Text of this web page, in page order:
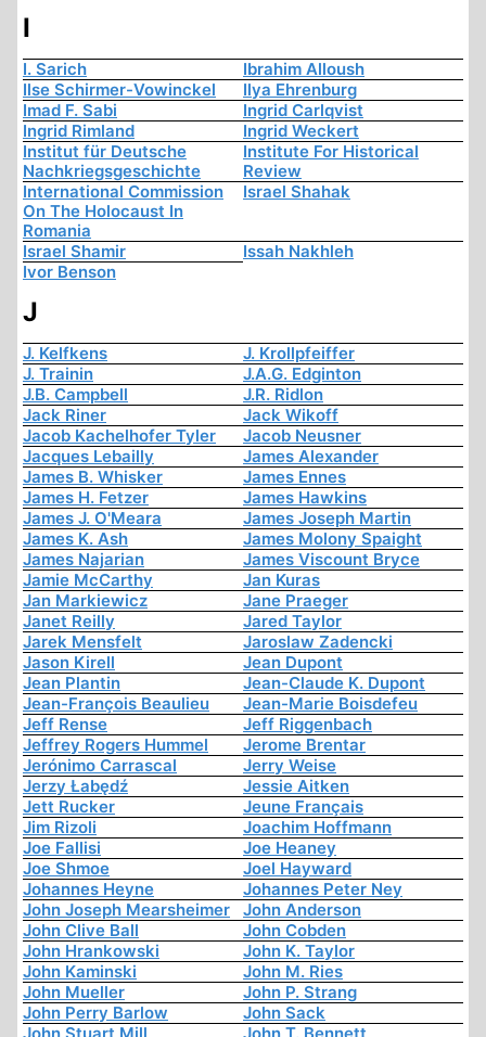
I
I. Sarich
Ibrahim Alloush
Ilse Schirmer-Vowinckel
Ilya Ehrenburg
Imad F. Sabi
Ingrid Carlqvist
Ingrid Rimland
Ingrid Weckert
Institut für Deutsche
Nachkriegsgeschichte
Institute For Historical
Review
International Commission
On The Holocaust In
Romania
Israel Shahak
Israel Shamir
Issah Nakhleh
Ivor Benson
J
J. Kelfkens
J. Krollpfeiffer
J. Trainin
J.A.G. Edginton
J.B. Campbell
J.R. Ridlon
Jack Riner
Jack Wikoff
Jacob Kachelhofer Tyler
Jacob Neusner
Jacques Lebailly
James Alexander
James B. Whisker
James Ennes
James H. Fetzer
James Hawkins
James J. O'Meara
James Joseph Martin
James K. Ash
James Molony Spaight
James Najarian
James Viscount Bryce
Jamie McCarthy
Jan Kuras
Jan Markiewicz
Jane Praeger
Janet Reilly
Jared Taylor
Jarek Mensfelt
Jaroslaw Zadencki
Jason Kirell
Jean Dupont
Jean Plantin
Jean-Claude K. Dupont
Jean-François Beaulieu
Jean-Marie Boisdefeu
Jeff Rense
Jeff Riggenbach
Jeffrey Rogers Hummel
Jerome Brentar
Jerónimo Carrascal
Jerry Weise
Jerzy Łabędź
Jessie Aitken
Jett Rucker
Jeune Français
Jim Rizoli
Joachim Hoffmann
Joe Fallisi
Joe Heaney
Joe Shmoe
Joel Hayward
Johannes Heyne
Johannes Peter Ney
John Joseph Mearsheimer
John Anderson
John Clive Ball
John Cobden
John Hrankowski
John K. Taylor
John Kaminski
John M. Ries
John Mueller
John P. Strang
John Perry Barlow
John Sack